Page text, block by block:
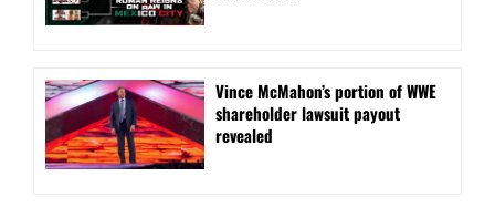
Vince McMahon’s portion of WWE
shareholder lawsuit payout
revealed